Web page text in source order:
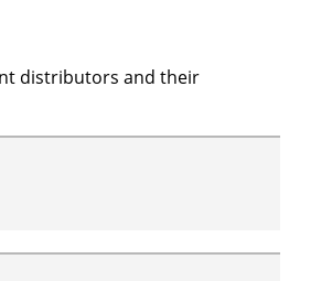
distributors and their